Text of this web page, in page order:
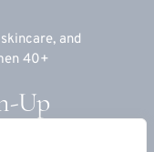
and
40+
Up